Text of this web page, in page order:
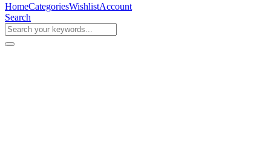
HomeCategoriesWishlistAccount
Search